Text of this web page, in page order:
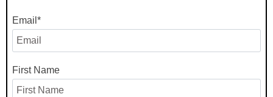
Email *
First Name